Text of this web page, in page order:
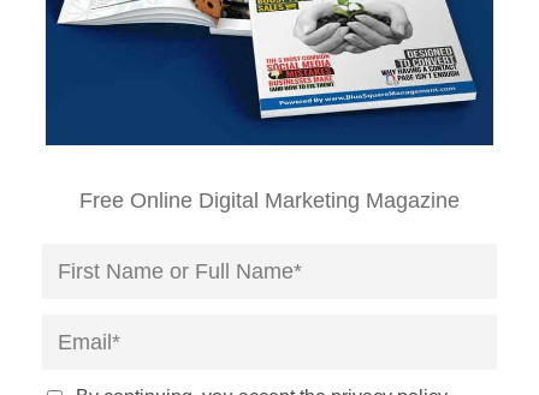
Free Online Digital Marketing Magazine